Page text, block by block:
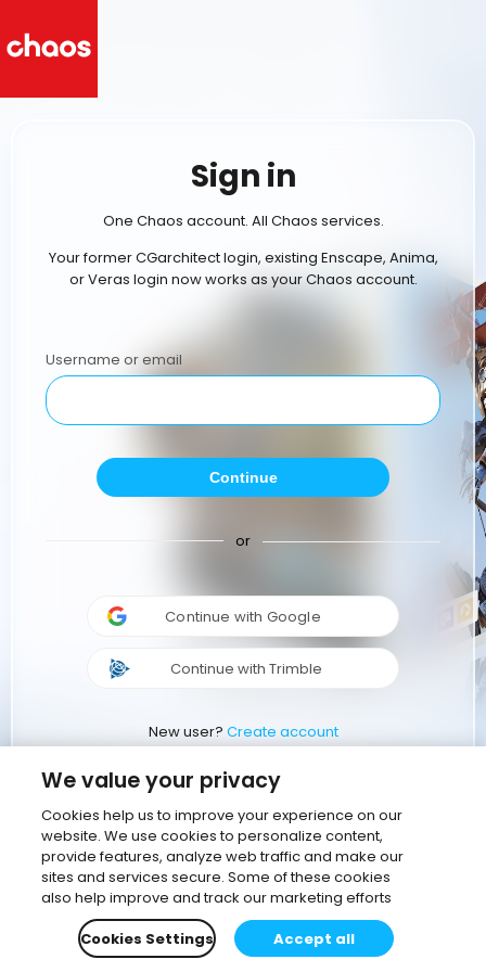
Sign in
One Chaos account. All Chaos services.
Your former CGarchitect login, existing Enscape, Anima,
or Veras login now works as your Chaos account.
Username or email
Continue
or
Continue with Google
Continue with Trimble
New user? Create account
We value your privacy
Cookies help us to improve your experience on our
website. We use cookies to personalize content,
provide features, analyze web traffic and make our
sites and services secure. Some of these cookies
also help improve and track our marketing efforts
Cookies Settings
Accept all